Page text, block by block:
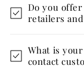
Do you
retailers
What is
contact